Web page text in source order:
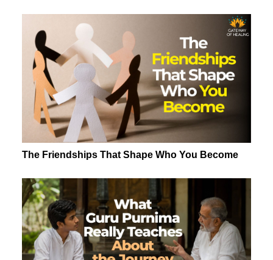
The Friendships That Shape Who You Become